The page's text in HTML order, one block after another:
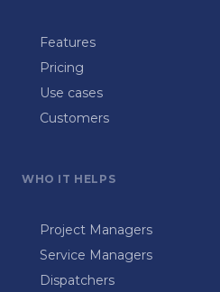
Features
Pricing
Use cases
Customers
WHO IT HELPS
Project Managers
Service Managers
Dispatchers